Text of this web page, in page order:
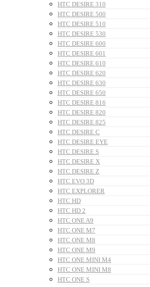
HTC DESIRE 310
HTC DESIRE 500
HTC DESIRE 510
HTC DESIRE 530
HTC DESIRE 600
HTC DESIRE 601
HTC DESIRE 610
HTC DESIRE 620
HTC DESIRE 630
HTC DESIRE 650
HTC DESIRE 816
HTC DESIRE 820
HTC DESIRE 825
HTC DESIRE C
HTC DESIRE EYE
HTC DESIRE S
HTC DESIRE X
HTC DESIRE Z
HTC EVO 3D
HTC EXPLORER
HTC HD
HTC HD 2
HTC ONE A9
HTC ONE M7
HTC ONE M8
HTC ONE M9
HTC ONE MINI M4
HTC ONE MINI M8
HTC ONE S